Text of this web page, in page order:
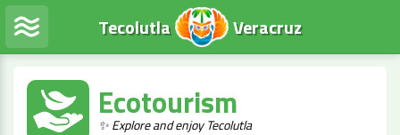
Tecolutla Veracruz
Ecotourism
✨ Explore and enjoy Tecolutla